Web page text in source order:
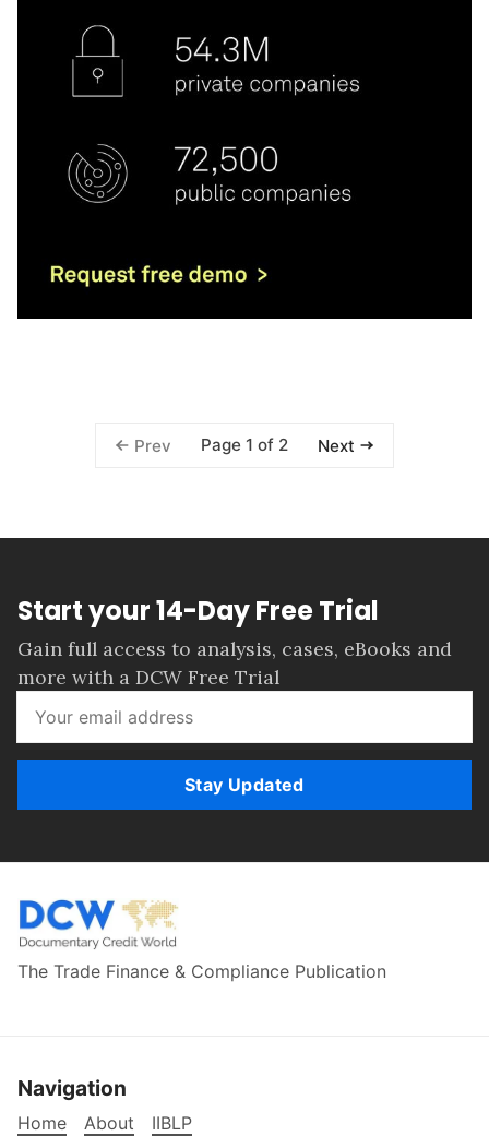
Prev Page 1 of 2 Next
Start your 14-Day Free Trial
Gain full access to analysis, cases, eBooks and
more with a DCW Free Trial
Stay Updated
The Trade Finance & Compliance Publication
Navigation
Home About
IIBLP